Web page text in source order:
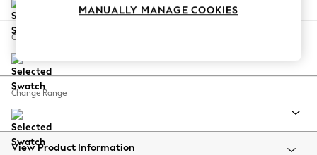
Coastal Prints
Balloon Trousers
Summer Footwear
All Clothing
Beachwear
Change Feet
Change Range
View Product Information
MANUALLY MANAGE COOKIES